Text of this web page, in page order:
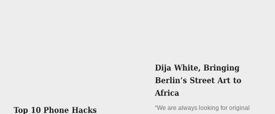
“We are always looking for original